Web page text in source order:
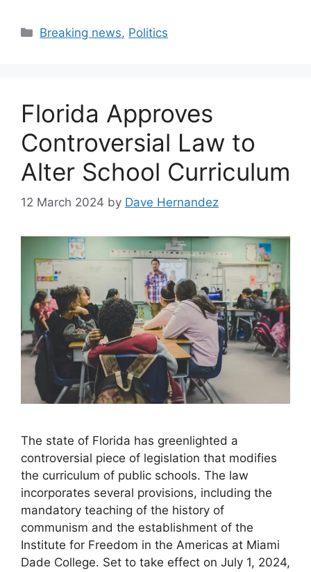
Categories
Breaking news, Politics
Florida Approves
Controversial Law to
Alter School Curriculum
12 March 2024 by Dave Hernandez
The state of Florida has greenlighted a
controversial piece of legislation that modifies
the curriculum of public schools. The law
incorporates several provisions, including the
mandatory teaching of the history of
communism and the establishment of the
Institute for Freedom in the Americas at Miami
Dade College. Set to take effect on July 1, 2024,